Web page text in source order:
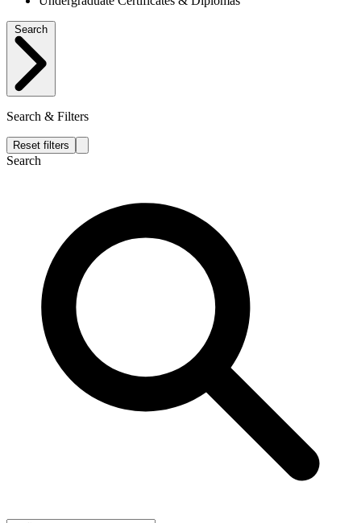
Search & Filters
Reset filters
Search